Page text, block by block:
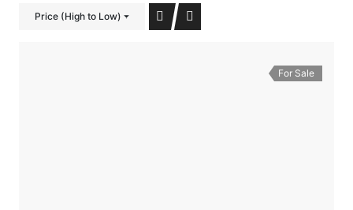
Price (High to Low)
For Sale